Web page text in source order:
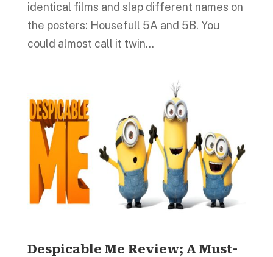
identical films and slap different names on
the posters: Housefull 5A and 5B. You
could almost call it twin...
Despicable Me Review; A Must-